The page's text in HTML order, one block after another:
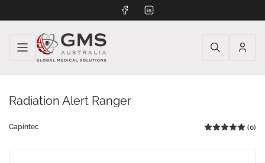
FacebookLinkedIn
Log
Radiation Alert Ranger
Capintec (0)